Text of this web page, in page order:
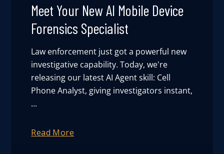
Meet Your New AI Mobile Device
Forensics Specialist
Law enforcement just got a powerful new
investigative capability. Today, we're
releasing our latest AI Agent skill: Cell
Phone Analyst, giving investigators instant,
...
Read More